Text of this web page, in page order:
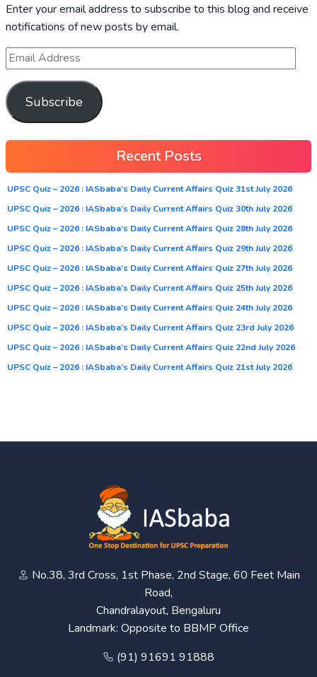
Enter your email address to subscribe to this blog and receive
notifications of new posts by email.
Subscribe
Recent Posts
UPSC Quiz – 2026 : IASbaba’s Daily Current Affairs Quiz 31st July 2026
UPSC Quiz – 2026 : IASbaba’s Daily Current Affairs Quiz 30th July 2026
UPSC Quiz – 2026 : IASbaba’s Daily Current Affairs Quiz 28th July 2026
UPSC Quiz – 2026 : IASbaba’s Daily Current Affairs Quiz 29th July 2026
UPSC Quiz – 2026 : IASbaba’s Daily Current Affairs Quiz 27th July 2026
UPSC Quiz – 2026 : IASbaba’s Daily Current Affairs Quiz 25th July 2026
UPSC Quiz – 2026 : IASbaba’s Daily Current Affairs Quiz 24th July 2026
UPSC Quiz – 2026 : IASbaba’s Daily Current Affairs Quiz 23rd July 2026
UPSC Quiz – 2026 : IASbaba’s Daily Current Affairs Quiz 22nd July 2026
UPSC Quiz – 2026 : IASbaba’s Daily Current Affairs Quiz 21st July 2026
No.38, 3rd Cross, 1st Phase, 2nd Stage, 60 Feet Main
Road,
Chandralayout, Bengaluru
Landmark: Opposite to BBMP Office
(91) 91691 91888